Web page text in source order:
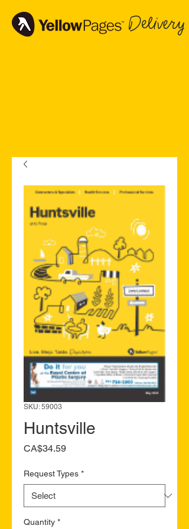
Delivery
SKU: 59003
Huntsville
CA$34.59Price
Request Types *
Quantity *